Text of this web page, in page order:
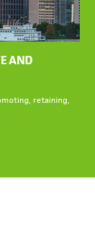
AND
retaining,